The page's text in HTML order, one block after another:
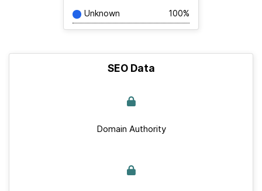
Unknown 100%
SEO Data
Domain Authority